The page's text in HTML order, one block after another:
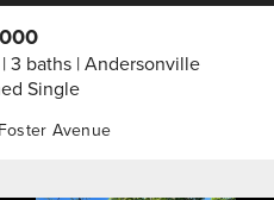
Avenue
3 baths Andersonville
Single